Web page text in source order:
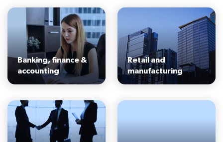
Banking, finance &
accounting
Retail and
manufacturing